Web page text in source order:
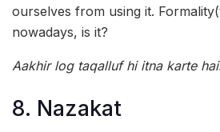
ourselves from using it.
nowadays, is it?
Aakhir log taqalluf hi itna karte
8. Nazakat